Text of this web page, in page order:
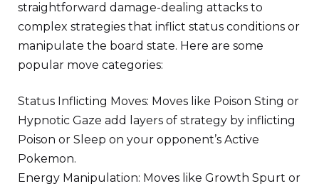
straightforward damage-dealing attacks to
complex strategies that inflict status conditions or
manipulate the board state. Here are some
popular move categories:
Status Inflicting Moves: Moves like Poison Sting or
Hypnotic Gaze add layers of strategy by inflicting
Poison or Sleep on your opponent’s Active
Pokemon.
Energy Manipulation: Moves like Growth Spurt or